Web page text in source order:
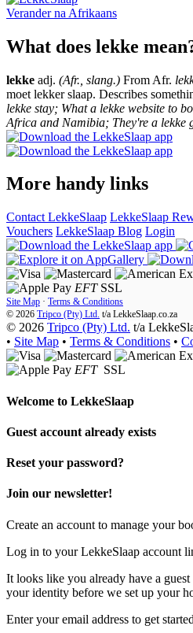
Verander na Afrikaans
What does lekke
lekke adj. (Afr., slang.) From Afr.
moet lekker slaap. Describes
lekke stay; What a lekke website to
Africa and Namibia; They're a lekke
More handy links
Contact LekkeSlaap LekkeSlaap
Vouchers LekkeSlaap Blog Login
EFT SSL
Site Map · Terms & Conditions
© 2026 Tripco (Pty) Ltd. t/a LekkeSlaap.co.za
© 2026 Tripco (Pty) Ltd. t/a
• Site Map • Terms & Conditions •
EFT SSL
Welcome to LekkeSlaap
Guest account already exists
Reset your password?
Join our newsletter!
Create an account to manage your
Log in to your LekkeSlaap account
It looks like you already have a
your identity before we set up your
Enter your email address to get started